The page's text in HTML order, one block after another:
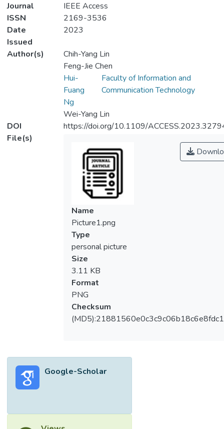
Journal
IEEE Access
ISSN
2169-3536
Date
Issued
2023
Author(s)
Chih-Yang Lin
Feng-Jie Chen
Hui-
Fuang
Ng
Faculty of Information and
Communication Technology
Wei-Yang Lin
DOI
https://doi.org/10.1109/
File(s)
Name
Picture1.png
Type
personal picture
Size
3.11 KB
Format
PNG
Checksum
Google-Scholar